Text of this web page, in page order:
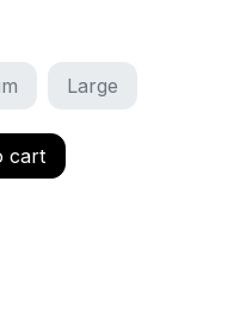
Large
cart